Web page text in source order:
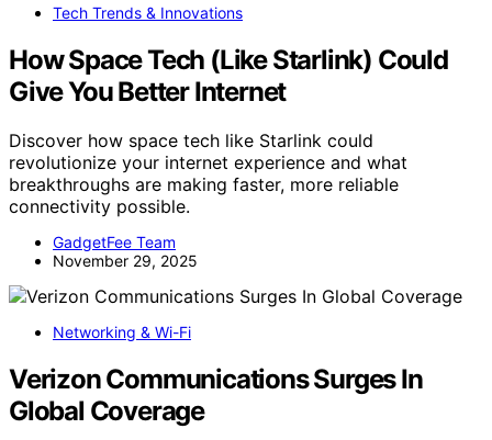
Tech Trends & Innovations
How Space Tech (Like Starlink) Could
Give You Better Internet
Discover how space tech like Starlink could
revolutionize your internet experience and what
breakthroughs are making faster, more reliable
connectivity possible.
GadgetFee Team
November 29, 2025
Networking & Wi-Fi
Verizon Communications Surges In
Global Coverage